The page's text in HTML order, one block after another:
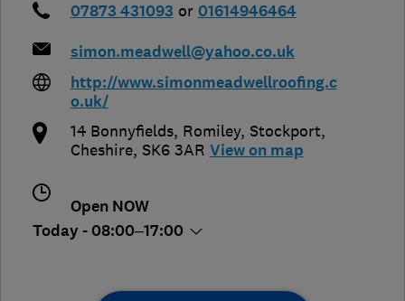
07873 431093 or 01614946464
simon.meadwell@yahoo.co.uk
http://www.simonmeadwellroofing.c
o.uk/
14 Bonnyfields, Romiley, Stockport,
Cheshire, SK6 3AR View on map
Open NOW
Today - 08:00–17:00